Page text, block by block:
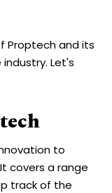
Proptech and its
Let's
to
covers a range
track of the